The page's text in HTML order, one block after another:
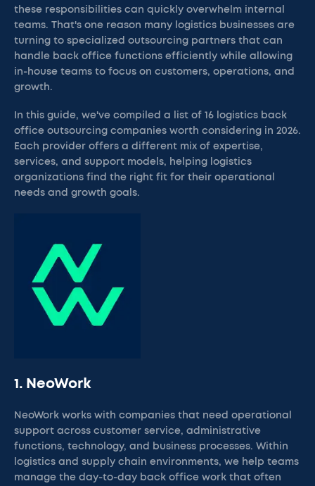
these responsibilities can quickly overwhelm internal
teams. That's one reason many logistics businesses are
turning to specialized outsourcing partners that can
handle back office functions efficiently while allowing
in-house teams to focus on customers, operations, and
growth.
In this guide, we've compiled a list of 16 logistics back
office outsourcing companies worth considering in 2026.
Each provider offers a different mix of expertise,
services, and support models, helping logistics
organizations find the right fit for their operational
needs and growth goals.
1. NeoWork
NeoWork works with companies that need operational
support across customer service, administrative
functions, technology, and business processes. Within
logistics and supply chain environments, we help teams
manage the day-to-day back office work that often